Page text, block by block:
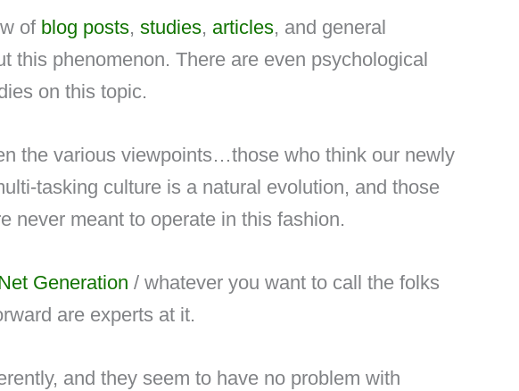
of blog posts, studies, articles, and general
this phenomenon. There are even psychological
on this topic.
the various viewpoints…those who think our newly
tasking culture is a natural evolution, and those
never meant to operate in this fashion.
Generation / whatever you want to call the folks
are experts at it.
and they seem to have no problem with